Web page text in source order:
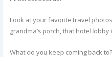
Look at your favorite travel
grandma’s porch, that hotel lobby
What do you keep coming back to?